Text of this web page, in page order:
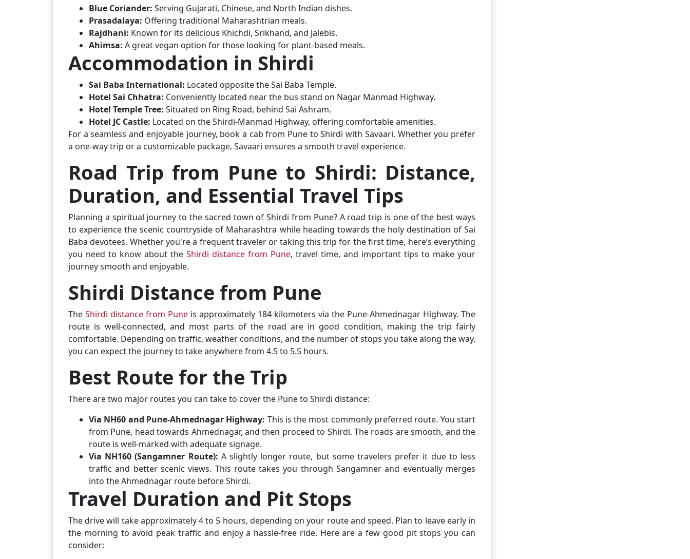
Blue Coriander: Serving Gujarati, Chinese, and North Indian dishes.
Prasadalaya: Offering traditional Maharashtrian meals.
Rajdhani: Known for its delicious Khichdi, Srikhand, and Jalebis.
Ahimsa: A great vegan option for those looking for plant-based meals.
Accommodation in Shirdi
Sai Baba International: Located opposite the Sai Baba Temple.
Hotel Sai Chhatra: Conveniently located near the bus stand on Nagar Manmad Highway.
Hotel Temple Tree: Situated on Ring Road, behind Sai Ashram.
Hotel JC Castle: Located on the Shirdi-Manmad Highway, offering comfortable amenities.
For a seamless and enjoyable journey, book a cab from Pune to Shirdi with Savaari. Whether you prefer
a one-way trip or a customizable package, Savaari ensures a smooth travel experience.
Road Trip from Pune to Shirdi: Distance,
Duration, and Essential Travel Tips
Planning a spiritual journey to the sacred town of Shirdi from Pune? A road trip is one of the best ways
to experience the scenic countryside of Maharashtra while heading towards the holy destination of Sai
Baba devotees. Whether you're a frequent traveler or taking this trip for the first time, here’s everything
you need to know about the Shirdi distance from Pune, travel time, and important tips to make your
journey smooth and enjoyable.
Shirdi Distance from Pune
The Shirdi distance from Pune is approximately 184 kilometers via the Pune-Ahmednagar Highway. The
route is well-connected, and most parts of the road are in good condition, making the trip fairly
comfortable. Depending on traffic, weather conditions, and the number of stops you take along the way,
you can expect the journey to take anywhere from 4.5 to 5.5 hours.
Best Route for the Trip
There are two major routes you can take to cover the Pune to Shirdi distance:
Via NH60 and Pune-Ahmednagar Highway: This is the most commonly preferred route. You start
from Pune, head towards Ahmednagar, and then proceed to Shirdi. The roads are smooth, and the
route is well-marked with adequate signage.
Via NH160 (Sangamner Route): A slightly longer route, but some travelers prefer it due to less
traffic and better scenic views. This route takes you through Sangamner and eventually merges
into the Ahmednagar route before Shirdi.
Travel Duration and Pit Stops
The drive will take approximately 4 to 5 hours, depending on your route and speed. Plan to leave early in
the morning to avoid peak traffic and enjoy a hassle-free ride. Here are a few good pit stops you can
consider: